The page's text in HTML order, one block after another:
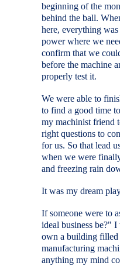
beginning of the
behind the ball.
here, everything
power where we
confirm that we
before the machine
properly test it.
We were able to
to find a good time
my machinist friend
right questions to
for us. So that lead
when we were
and freezing rain
It was my dream
If someone were to
ideal business be?"
own a building
manufacturing
anything my mind